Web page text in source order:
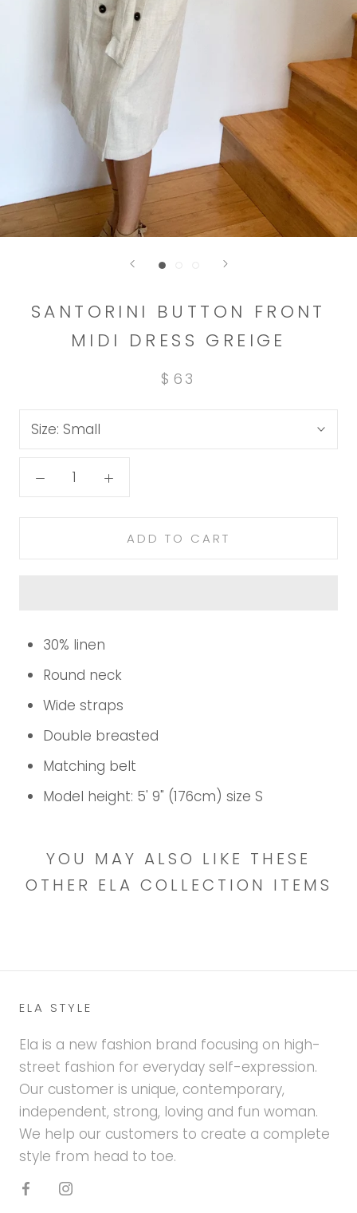
SANTORINI BUTTON FRONT
MIDI DRESS GREIGE
$63
Size: Small
ADD TO CART
30% linen
Round neck
Wide straps
Double breasted
Matching belt
Model height: 5' 9" (176cm) size S
YOU MAY ALSO LIKE THESE
OTHER ELA COLLECTION ITEMS
ELA STYLE
Ela is a new fashion brand focusing on high-
street fashion for everyday self-expression.
Our customer is unique, contemporary,
independent, strong, loving and fun woman.
We help our customers to create a complete
style from head to toe.